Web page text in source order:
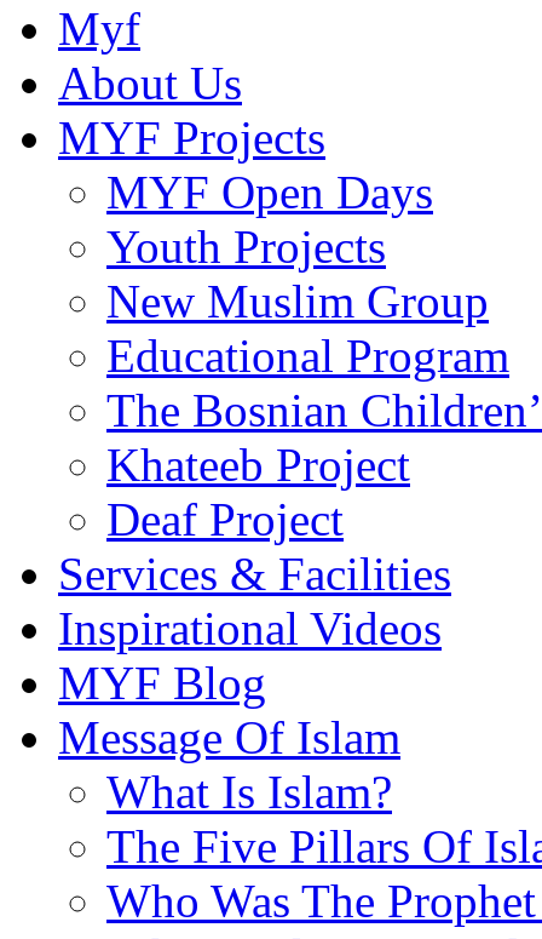
Myf
About Us
MYF Projects
MYF Open Days
Youth Projects
New Muslim Group
Educational Program
The Bosnian
Khateeb Project
Deaf Project
Services & Facilities
Inspirational Videos
MYF Blog
Message Of Islam
What Is Islam?
The Five Pillars Of
Who Was The